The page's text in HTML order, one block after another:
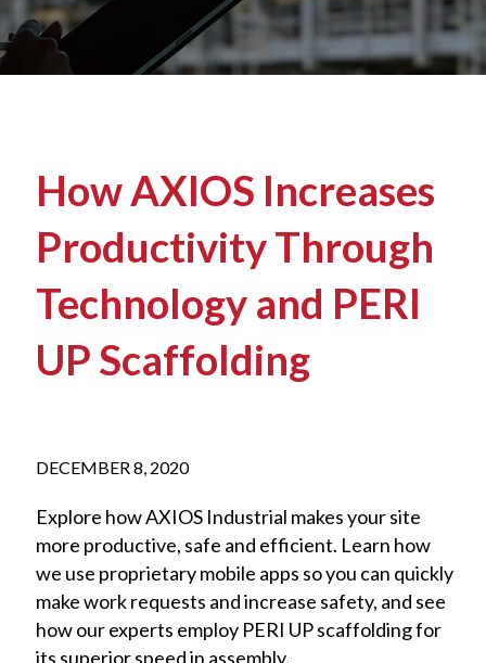
How AXIOS Increases
Productivity Through
Technology and PERI
UP Scaffolding
DECEMBER 8, 2020
Explore how AXIOS Industrial makes your site
more productive, safe and efficient. Learn how
we use proprietary mobile apps so you can quickly
make work requests and increase safety, and see
how our experts employ PERI UP scaffolding for
its superior speed in assembly.